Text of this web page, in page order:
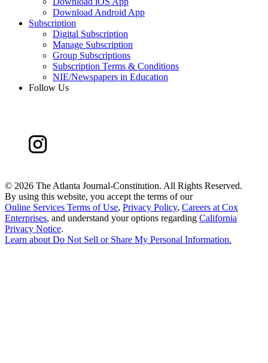
Download Android App
Subscription
Digital Subscription
Manage Subscription
Group Subscriptions
Subscription Terms & Conditions
NIE/Newspapers in Education
Follow Us
© 2026 The Atlanta Journal-Constitution. All Rights Reserved.
By using this website, you accept the terms of our
Online Services Terms of Use, Privacy Policy, Careers at Cox
Enterprises, and understand your options regarding California
Privacy Notice.
Learn about Do Not Sell or Share My Personal Information.